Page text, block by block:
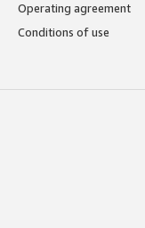
Operating agreement
Conditions of use